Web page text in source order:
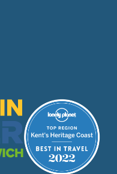
Twitteron Instagram